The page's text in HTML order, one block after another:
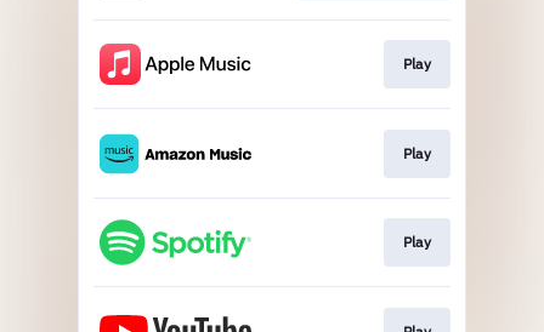
Play
Play
Play